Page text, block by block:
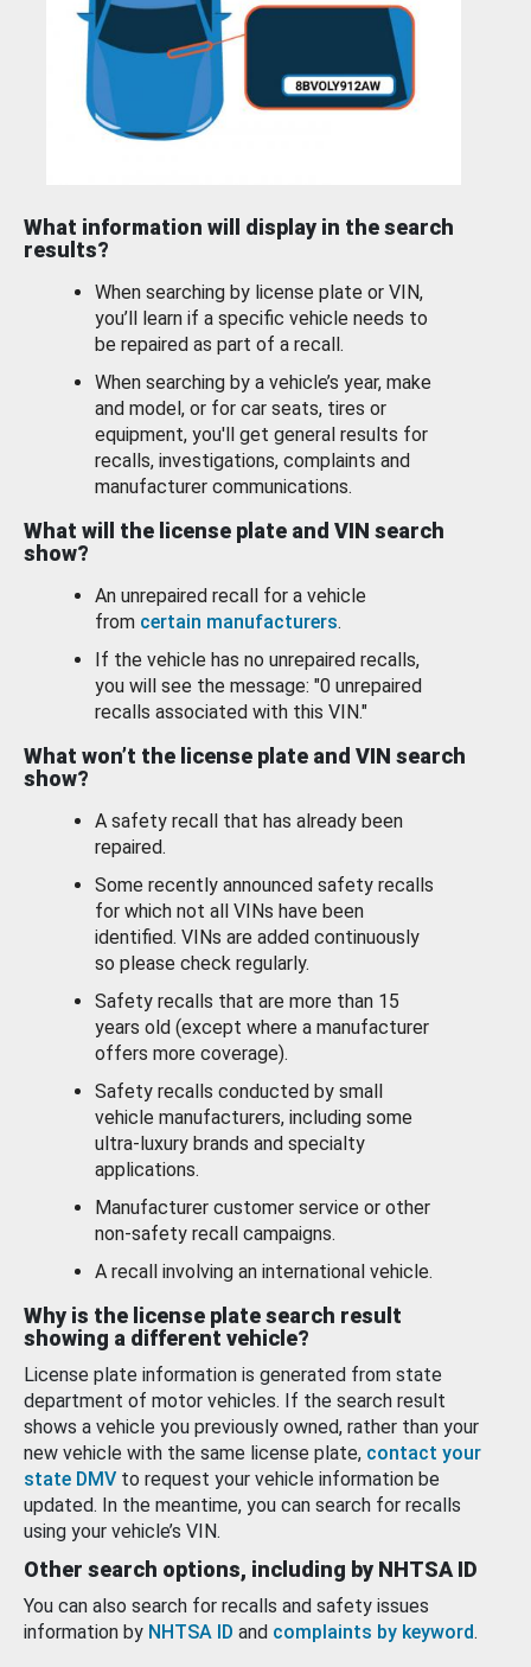
What information will display in the search
results?
When searching by license plate or VIN,
you’ll learn if a specific vehicle needs to
be repaired as part of a recall.
When searching by a vehicle’s year, make
and model, or for car seats, tires or
equipment, you'll get general results for
recalls, investigations, complaints and
manufacturer communications.
What will the license plate and VIN search
show?
An unrepaired recall for a vehicle
from certain manufacturers.
If the vehicle has no unrepaired recalls,
you will see the message: "0 unrepaired
recalls associated with this VIN."
What won’t the license plate and VIN search
show?
A safety recall that has already been
repaired.
Some recently announced safety recalls
for which not all VINs have been
identified. VINs are added continuously
so please check regularly.
Safety recalls that are more than 15
years old (except where a manufacturer
offers more coverage).
Safety recalls conducted by small
vehicle manufacturers, including some
ultra-luxury brands and specialty
applications.
Manufacturer customer service or other
non-safety recall campaigns.
A recall involving an international vehicle.
Why is the license plate search result
showing a different vehicle?
License plate information is generated from state
department of motor vehicles. If the search result
shows a vehicle you previously owned, rather than your
new vehicle with the same license plate, contact your
state DMV to request your vehicle information be
updated. In the meantime, you can search for recalls
using your vehicle’s VIN.
Other search options, including by NHTSA ID
You can also search for recalls and safety issues
information by NHTSA ID and complaints by keyword.